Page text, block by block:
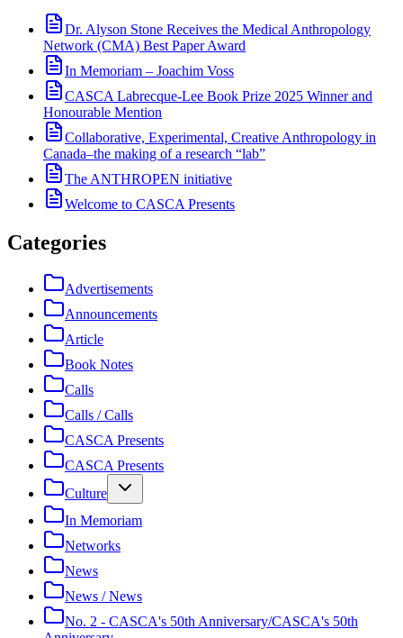
Dr. Alyson Stone Receives the Medical Anthropology
Network (CMA) Best Paper Award
In Memoriam – Joachim Voss
CASCA Labrecque-Lee Book Prize 2025 Winner and
Honourable Mention
Collaborative, Experimental, Creative Anthropology in
Canada–the making of a research “lab”
The ANTHROPEN initiative
Welcome to CASCA Presents
Categories
Advertisements
Announcements
Article
Book Notes
Calls
Calls / Calls
CASCA Presents
CASCA Presents
Culture
In Memoriam
Networks
News
News / News
No. 2 - CASCA's 50th Anniversary/CASCA's 50th